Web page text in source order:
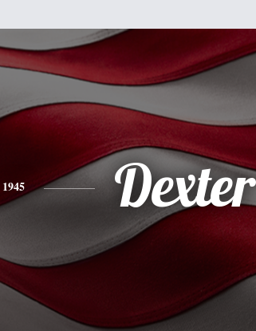
1945 Dexter